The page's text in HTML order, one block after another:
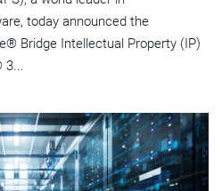
today announced the
Bridge Intellectual Property (IP)
3...